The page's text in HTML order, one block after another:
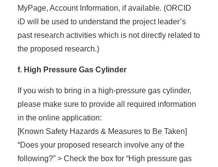
MyPage, Account Information, if available. (ORCID
iD will be used to understand the project leader’s
past research activities which is not directly related to
the proposed research.)
f. High Pressure Gas Cylinder
If you wish to bring in a high-pressure gas cylinder,
please make sure to provide all required information
in the online application:
[Known Safety Hazards & Measures to Be Taken]
“Does your proposed research involve any of the
following?” > Check the box for “High pressure gas